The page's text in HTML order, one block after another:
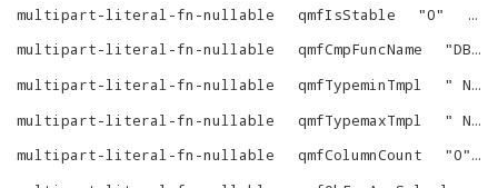
multipart-literal-fn-nullable
qmfIsStable "0"
multipart-literal-fn-nullable
qmfCmpFuncName "DB.DBA.RDF_VECTOR_CMP
multipart-literal-fn-nullable
qmfTypeminTmpl "
NULL
multipart-literal-fn-nullable
qmfTypemaxTmpl "
NULL
multipart-literal-fn-nullable
qmfColumnCount "0"